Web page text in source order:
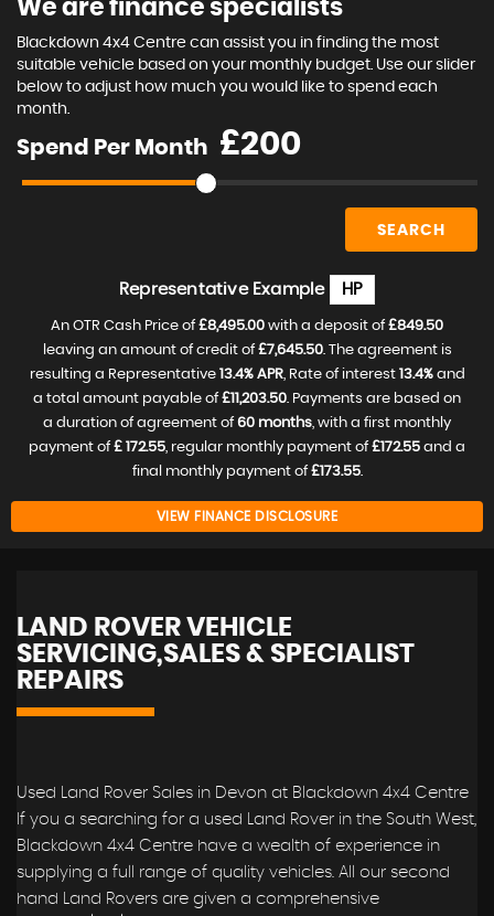
We are finance specialists
Blackdown 4x4 Centre can assist you in finding the most
suitable vehicle based on your monthly budget. Use our slider
below to adjust how much you would like to spend each
month.
Spend Per Month £
SEARCH
Representative Example HP
An OTR Cash Price of£8,495.00 with a deposit of£849.50
leaving an amount of credit of£7,645.50. The agreement is
resulting a Representative 13.4% APR, Rate of interest 13.4%and
a total amount payable of£11,203.50. Payments are based on
a duration of agreement of60 months, with a first monthly
payment of£ 172.55, regular monthly payment of£172.55 and a
final monthly payment of£173.55.
VIEW FINANCE DISCLOSURE
LAND ROVER VEHICLE
SERVICING,SALES & SPECIALIST
REPAIRS
Used Land Rover Sales in Devon at Blackdown 4x4 Centre
If you a searching for a used Land Rover in the South West,
Blackdown 4x4 Centre have a wealth of experience in
supplying a full range of quality vehicles. All our second
hand Land Rovers are given a comprehensive